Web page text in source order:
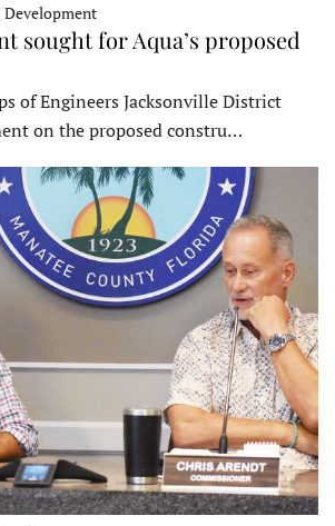
Development
sought for Aqua’s proposed
of Engineers Jacksonville District
on the proposed constru…